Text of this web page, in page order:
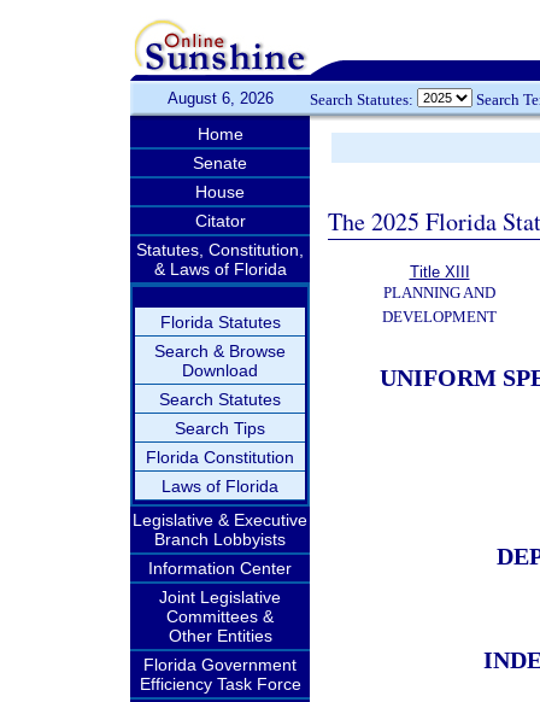
August 6, 2026 Search Statutes: Search
Home
Senate
House
Citator
Statutes, Constitution,
& Laws of Florida
Florida Statutes
Search & Browse
Download
Search Statutes
Search Tips
Florida Constitution
Laws of Florida
Legislative & Executive
Branch Lobbyists
Information Center
Joint Legislative
Committees &
Other Entities
Florida Government
Efficiency Task Force
The 2025 Florida
Title XIII
PLANNING AND
DEVELOPMENT
UNIFORM